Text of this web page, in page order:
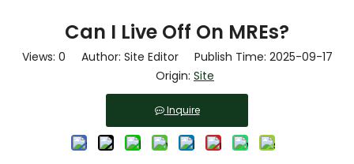
Can I Live Off On MREs?
Views: 0 Author: Site Editor Publish Time: 2025-09-17
Origin: Site
Inquire